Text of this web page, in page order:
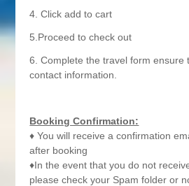
4. Click add to cart
5.Proceed to check out
6. Complete the travel form ensure
contact information.
Booking Confirmation:
♦ You will receive a confirmation
after booking
♦In the event that you do not
please check your Spam folder or